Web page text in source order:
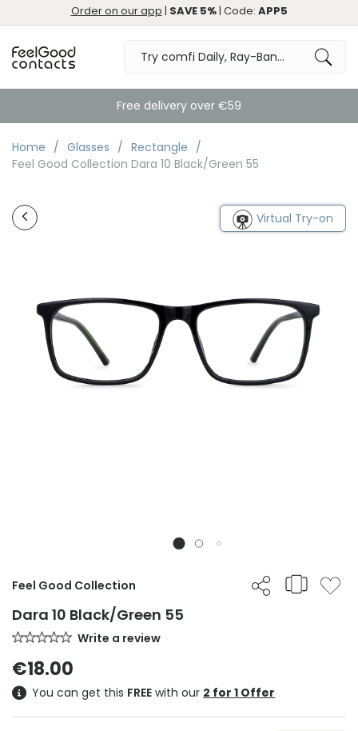
Order on our app | SAVE 5%| Code: APP5
Free delivery over €59
Home Glasses
Rectangle
Feel Good Collection Dara 10 Black/Green 55
Virtual Try-on
Feel Good Collection
Dara 10 Black/Green 55
Write a review
€18.00
You can get this FREE with our 2 for 1 Offer